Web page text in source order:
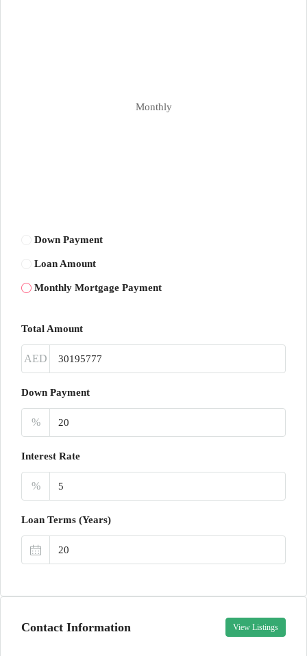
Monthly
Down Payment
Loan Amount
Monthly Mortgage Payment
Total Amount
AED
Down Payment
%
Interest Rate
%
Loan Terms (Years)
Contact Information View Listings